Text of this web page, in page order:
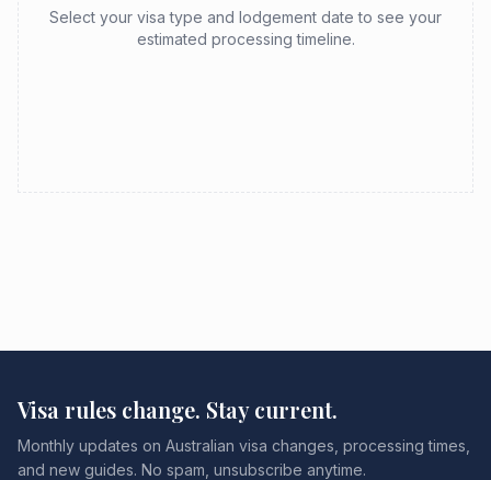
Select your visa type and lodgement date to see your
estimated processing timeline.
Visa rules change. Stay current.
Monthly updates on Australian visa changes, processing times,
and new guides. No spam, unsubscribe anytime.